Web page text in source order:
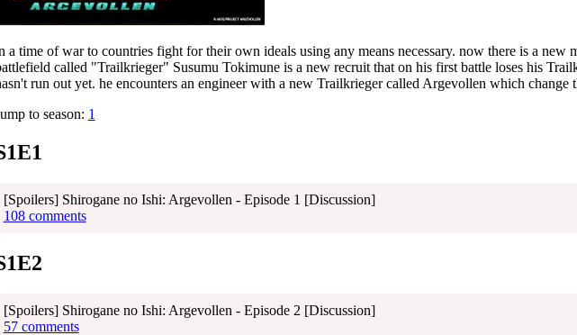
a time of war to countries fight for their own ideals using any means necessary. now there is a new
called "Trailkrieger" Susumu Tokimune is a new recruit that on his first battle loses his
run out yet. he encounters an engineer with a new Trailkrieger called Argevollen which change
to season: 1
[Spoilers] Shirogane no Ishi: Argevollen - Episode 1 [Discussion]
108 comments
[Spoilers] Shirogane no Ishi: Argevollen - Episode 2 [Discussion]
57 comments